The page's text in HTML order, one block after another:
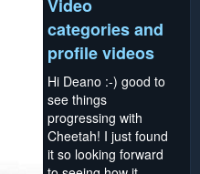
Video
categories and
profile videos
Hi Deano :-) good to
see things
progressing with
Cheetah! I just found
it so looking forward